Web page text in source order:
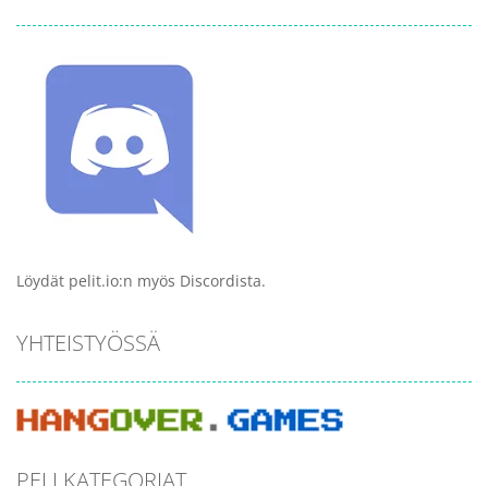
Löydät pelit.io:n myös Discordista.
YHTEISTYÖSSÄ